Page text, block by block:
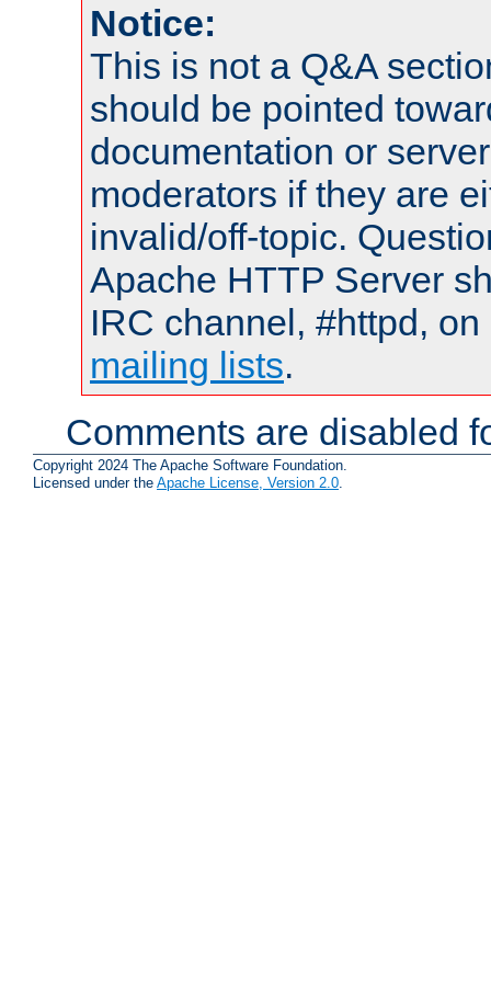
Notice:
This is not a Q&A
should be pointed
documentation or
moderators if they are
invalid/off-topic.
Apache HTTP Server
IRC channel, #httpd,
mailing lists.
Comments are disabled
Copyright 2024 The Apache Software Foundation.
Licensed under the Apache License, Version 2.0.